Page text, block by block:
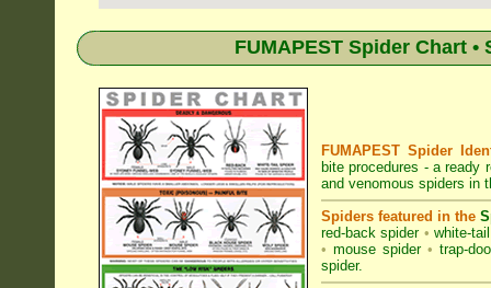
FUMAPEST Spider Chart
FUMAPEST Spider
bite procedures - a ready
and venomous spiders in
Spiders featured in the
red-back spider • white-
• mouse spider • trap-
spider.